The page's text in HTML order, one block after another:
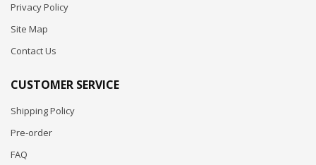
Privacy Policy
Site Map
Contact Us
CUSTOMER SERVICE
Shipping Policy
Pre-order
FAQ